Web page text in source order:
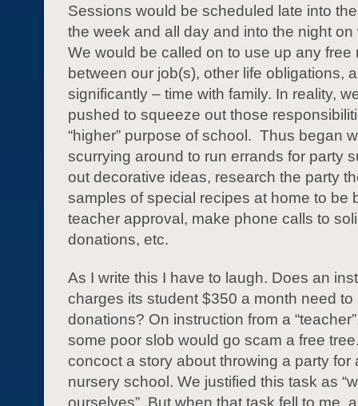
Sessions would be scheduled late into
the week and all day and into the night
We would be called on to use up any free
between our job(s), other life obligations,
significantly – time with family. In reality,
pushed to squeeze out those
“higher” purpose of school. Thus began
scurrying around to run errands for party
out decorative ideas, research the party
samples of special recipes at home to be
teacher approval, make phone calls to
donations, etc.
As I write this I have to laugh. Does an
charges its student $350 a month need to
donations? On instruction from a
some poor slob would go scam a free
concoct a story about throwing a party for
nursery school. We justified this task as
ourselves”. But when that task fell to me,